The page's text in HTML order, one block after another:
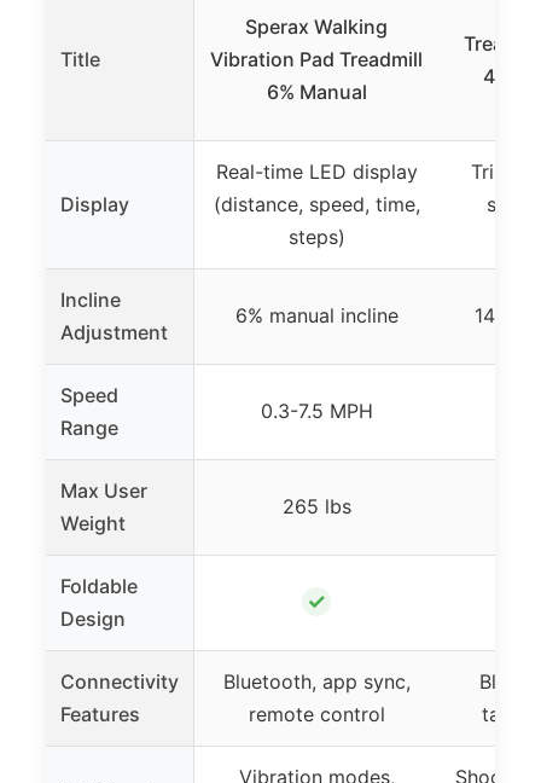
Title
Sperax Walking
Vibration Pad Treadmill
6% Manual
42.5″
Display
Real-time LED display
(distance, speed, time,
steps)
Triple
Incline
Adjustment
6% manual incline 14%
Speed
Range
0.3-7.5 MPH
Max User
Weight
265 lbs
Foldable
Design
✓
Connectivity
Features
Bluetooth, app sync,
remote control
Vibration modes,
Shock